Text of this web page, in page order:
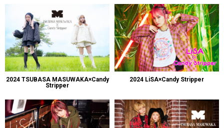
2024 TSUBASA MASUWAKA×Candy
Stripper
2024 LiSA×Candy Stripper